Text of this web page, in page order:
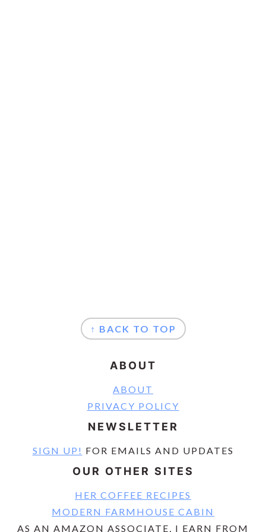
↑ BACK TO TOP
ABOUT
ABOUT
PRIVACY POLICY
NEWSLETTER
SIGN UP! FOR EMAILS AND UPDATES
OUR OTHER SITES
HER COFFEE RECIPES
MODERN FARMHOUSE CABIN
AS AN AMAZON ASSOCIATE, I EARN FROM